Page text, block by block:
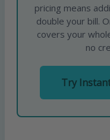
pricing means
double your bill.
covers your
no
Try